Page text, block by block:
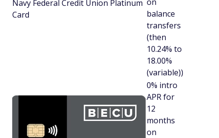
Navy Federal Credit Union Platinum
Card
balance
transfers
(then
10.24% to
18.00%
(variable))
0% intro
APR for
12
months
on